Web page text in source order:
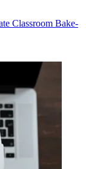
Classroom Bake-